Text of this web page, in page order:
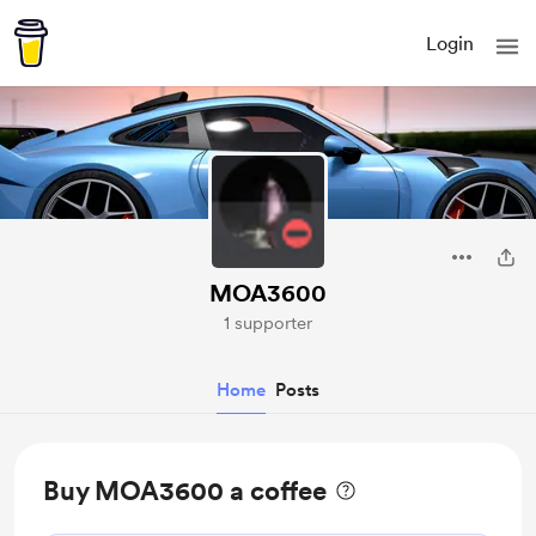
Login
MOA3600
1 supporter
Home Posts
Buy MOA3600 a coffee